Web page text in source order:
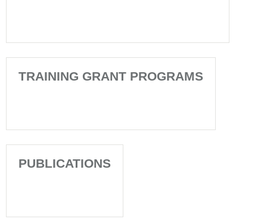
TRAINING GRANT PROGRAMS
PUBLICATIONS